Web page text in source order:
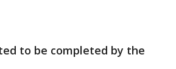
to be completed by the